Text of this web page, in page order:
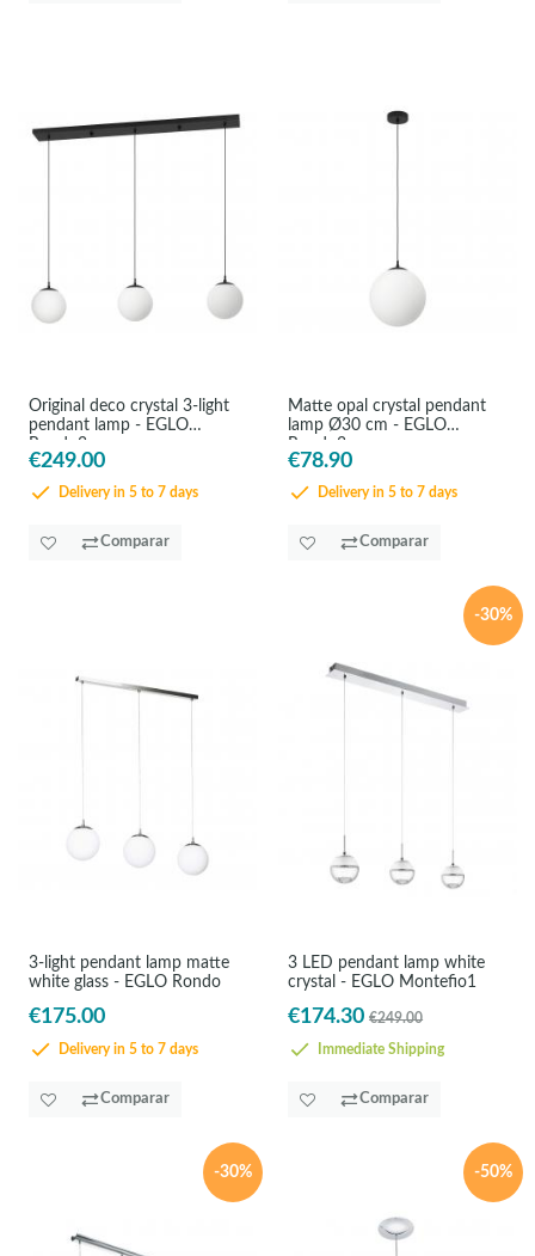
Original deco crystal 3-light
pendant lamp - EGLO
Rondo3
€249.00
Delivery in 5 to 7 days
Comparar
Matte opal crystal pendant
lamp Ø30 cm - EGLO
Rondo3
€78.90
Delivery in 5 to 7 days
Comparar
3-light pendant lamp matte
white glass - EGLO Rondo
€175.00
Delivery in 5 to 7 days
Comparar
-30%
3 LED pendant lamp white
crystal - EGLO Montefio1
€174.30 €249.00
Immediate Shipping
Comparar
-30% -50%